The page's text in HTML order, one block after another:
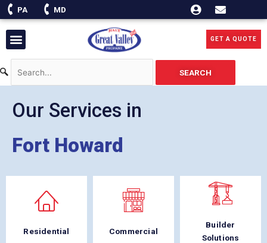
Skip
to
content
PA MD
Menu GET A QUOTE
SEARCH
Our Services in
Fort Howard
Residential Commercial
Builder
Solutions